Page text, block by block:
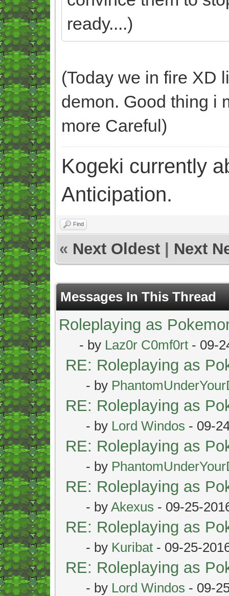
ready....)
(Today we in fire XD
demon. Good thing i
more Careful)
Kogeki currently
Anticipation.
Find
« Next Oldest Next
Messages In This Thread
Roleplaying as
- by Laz0r C0mf0rt - 09-
RE: Roleplaying as
- by
RE: Roleplaying as
- by Lord Windos - 09-
RE: Roleplaying as
- by
RE: Roleplaying as
- by Akexus - 09-25-
RE: Roleplaying as
- by Kuribat - 09-25-
RE: Roleplaying as
- by Lord Windos - 09-